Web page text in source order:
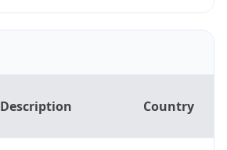
Description Country